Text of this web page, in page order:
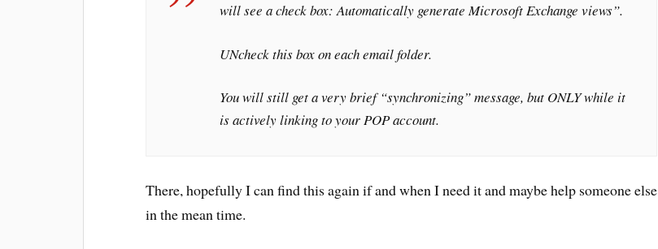
will see a check box: Automatically generate Microsoft Exchange views”.
UNcheck this box on each email folder.
You will still get a very brief “synchronizing” message, but ONLY while it
is actively linking to your POP account.
There, hopefully I can find this again if and when I need it and maybe help someone else
in the mean time.